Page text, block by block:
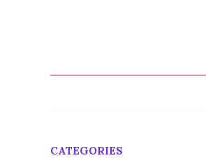
CATEGORIES